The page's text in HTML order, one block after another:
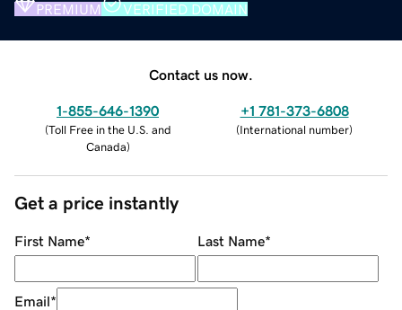
PREMIUM VERIFIED DOMAIN
Contact us now.
1-855-646-1390
(Toll Free in the U.S. and
Canada)
+1 781-373-6808
(International number)
Get a price instantly
First Name* Last Name*
Email*